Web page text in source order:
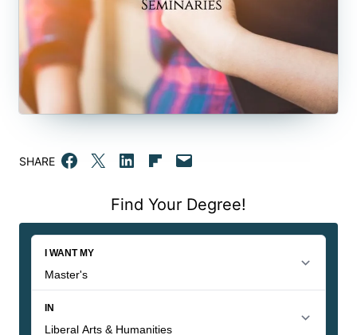
SHARE Share on Facebook
Email this PageShare on LinkedIn
Share on Flipboard
Email this Page
Find Your Degree!